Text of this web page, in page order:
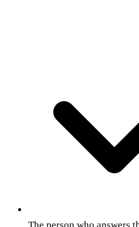
The person who answers